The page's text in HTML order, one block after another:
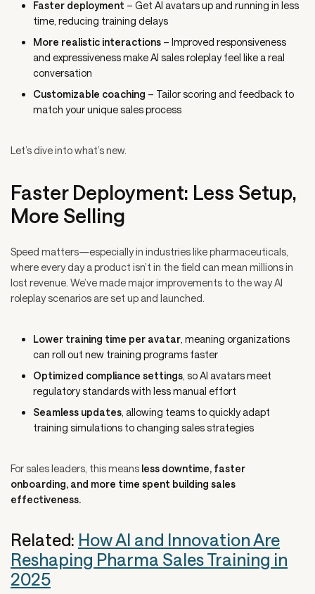
Faster deployment – Get AI avatars up and running in less
time, reducing training delays
More realistic interactions – Improved responsiveness
and expressiveness make AI sales roleplay feel like a real
conversation
Customizable coaching – Tailor scoring and feedback to
match your unique sales process
Let’s dive into what’s new.
Faster Deployment: Less Setup,
More Selling
Speed matters—especially in industries like pharmaceuticals,
where every day a product isn’t in the field can mean millions in
lost revenue. We’ve made major improvements to the way AI
roleplay scenarios are set up and launched.
Lower training time per avatar , meaning organizations
can roll out new training programs faster
Optimized compliance settings , so AI avatars meet
regulatory standards with less manual effort
Seamless updates , allowing teams to quickly adapt
training simulations to changing sales strategies
For sales leaders, this means less downtime, faster
onboarding, and more time spent building sales
effectiveness.
Related: How AI and Innovation Are
Reshaping Pharma Sales Training in
2025